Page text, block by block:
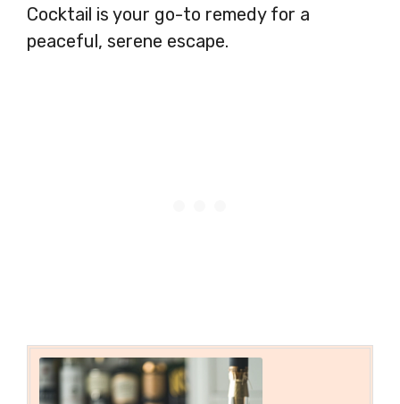
Cocktail is your go-to remedy for a
peaceful, serene escape.